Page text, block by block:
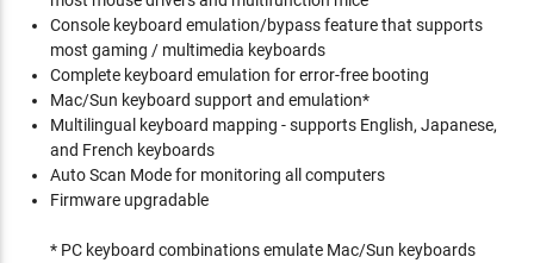
Console keyboard emulation/bypass feature that supports
most gaming / multimedia keyboards
Complete keyboard emulation for error-free booting
Mac/Sun keyboard support and emulation*
Multilingual keyboard mapping - supports English, Japanese,
and French keyboards
Auto Scan Mode for monitoring all computers
Firmware upgradable
* PC keyboard combinations emulate Mac/Sun keyboards